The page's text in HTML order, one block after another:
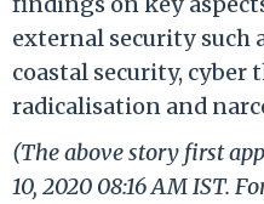
external security such
coastal security, cyber
radicalisation and
(The above story first
10, 2020 08:16 AM IST.